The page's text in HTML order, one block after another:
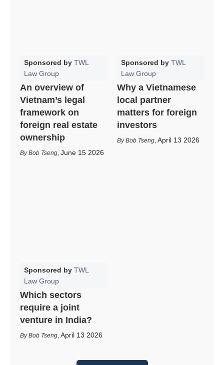
Sponsored by TWL
Law Group
An overview of
Vietnam’s legal
framework on
foreign real estate
ownership
Bob Tseng June 15 2026
Sponsored by TWL
Law Group
Why a Vietnamese
local partner
matters for foreign
investors
Bob Tseng April 13 2026
Sponsored by TWL
Law Group
Which sectors
require a joint
venture in India?
Bob Tseng April 13 2026